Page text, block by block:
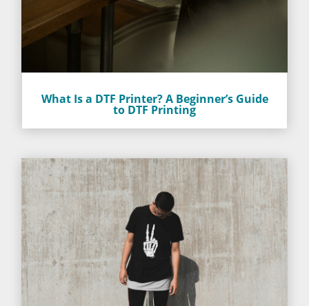
What Is a DTF Printer? A Beginner’s Guide
to DTF Printing